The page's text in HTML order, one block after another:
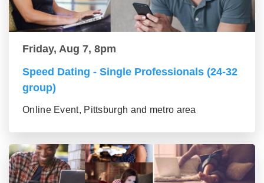
Friday, Aug 7, 8pm
Speed Dating - Single Professionals (24-32
group)
Online Event, Pittsburgh and metro area